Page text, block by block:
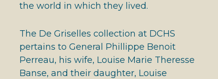
the world in which they lived.
The De Griselles collection at DCHS
pertains to General Phillippe Benoit
Perreau, his wife, Louise Marie Theresse
Banse, and their daughter, Louise